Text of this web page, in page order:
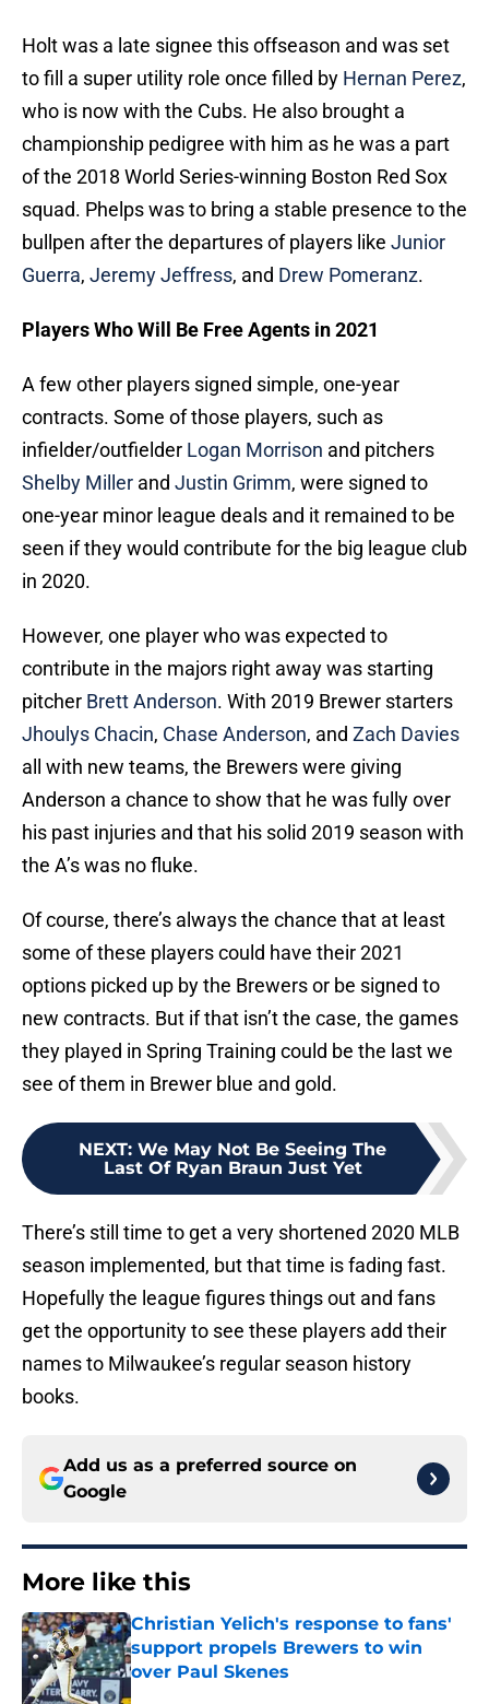
Holt was a late signee this offseason and was set
to fill a super utility role once filled by Hernan Perez,
who is now with the Cubs. He also brought a
championship pedigree with him as he was a part
of the 2018 World Series-winning Boston Red Sox
squad. Phelps was to bring a stable presence to the
bullpen after the departures of players like Junior
Guerra, Jeremy Jeffress, and Drew Pomeranz.
Players Who Will Be Free Agents in 2021
A few other players signed simple, one-year
contracts. Some of those players, such as
infielder/outfielder Logan Morrison and pitchers
Shelby Miller and Justin Grimm, were signed to
one-year minor league deals and it remained to be
seen if they would contribute for the big league club
in 2020.
However, one player who was expected to
contribute in the majors right away was starting
pitcher Brett Anderson. With 2019 Brewer starters
Jhoulys Chacin, Chase Anderson, and Zach Davies
all with new teams, the Brewers were giving
Anderson a chance to show that he was fully over
his past injuries and that his solid 2019 season with
the A’s was no fluke.
Of course, there’s always the chance that at least
some of these players could have their 2021
options picked up by the Brewers or be signed to
new contracts. But if that isn’t the case, the games
they played in Spring Training could be the last we
see of them in Brewer blue and gold.
NEXT: We May Not Be Seeing The
Last Of Ryan Braun Just Yet
There’s still time to get a very shortened 2020 MLB
season implemented, but that time is fading fast.
Hopefully the league figures things out and fans
get the opportunity to see these players add their
names to Milwaukee’s regular season history
books.
Add us as a preferred source on
Google
More like this
Christian Yelich's response to fans'
support propels Brewers to win
over Paul Skenes
Published by on Invalid Date